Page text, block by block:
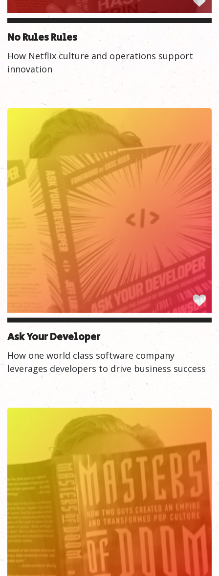
No Rules Rules
How Netflix culture and operations support
innovation
Ask Your Developer
How one world class software company
leverages developers to drive business success